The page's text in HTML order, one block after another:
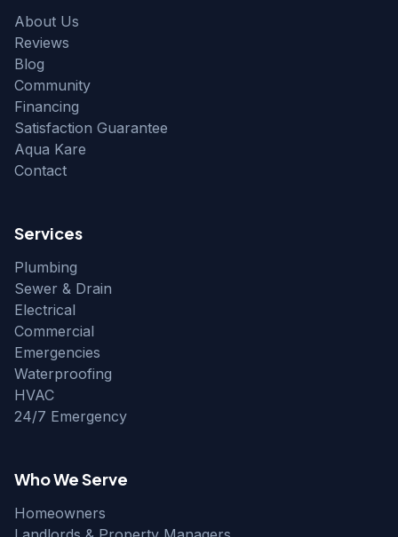
About Us
Reviews
Blog
Community
Financing
Satisfaction Guarantee
Aqua Kare
Contact
Services
Plumbing
Sewer & Drain
Electrical
Commercial
Emergencies
Waterproofing
HVAC
24/7 Emergency
Who We Serve
Homeowners